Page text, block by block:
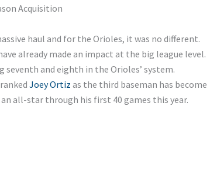
Acquisition
haul and for the Orioles, it was no different.
already made an impact at the big league level.
and eighth in the Orioles’ system.
Joey Ortiz as the third baseman has become
all-star through his first 40 games this year.